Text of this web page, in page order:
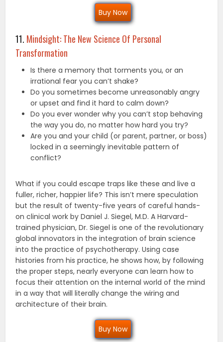
Buy Now
11. Mindsight: The New Science Of Personal
Transformation
Is there a memory that torments you, or an
irrational fear you can’t shake?
Do you sometimes become unreasonably angry
or upset and find it hard to calm down?
Do you ever wonder why you can’t stop behaving
the way you do, no matter how hard you try?
Are you and your child (or parent, partner, or boss)
locked in a seemingly inevitable pattern of
conflict?
What if you could escape traps like these and live a
fuller, richer, happier life? This isn’t mere speculation
but the result of twenty-five years of careful hands-
on clinical work by Daniel J. Siegel, M.D. A Harvard-
trained physician, Dr. Siegel is one of the revolutionary
global innovators in the integration of brain science
into the practice of psychotherapy. Using case
histories from his practice, he shows how, by following
the proper steps, nearly everyone can learn how to
focus their attention on the internal world of the mind
in a way that will literally change the wiring and
architecture of their brain.
Buy Now